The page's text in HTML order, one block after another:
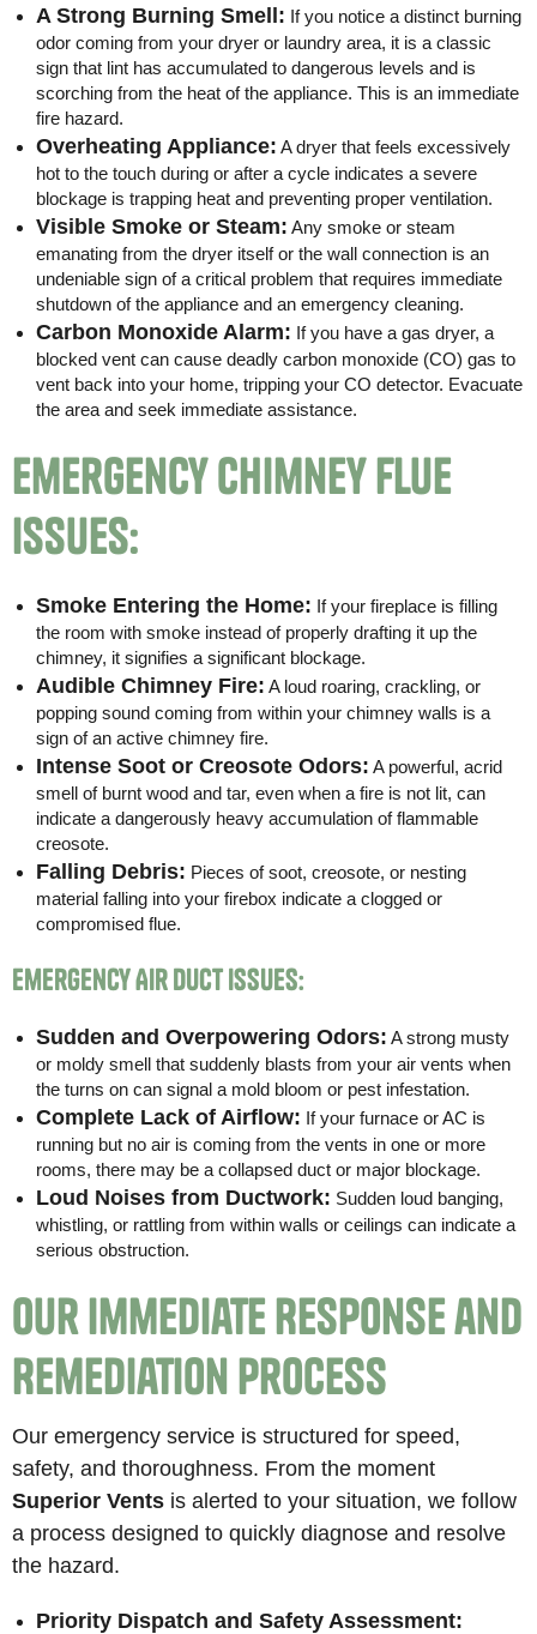
A Strong Burning Smell: If you notice a distinct burning
odor coming from your dryer or laundry area, it is a classic
sign that lint has accumulated to dangerous levels and is
scorching from the heat of the appliance. This is an immediate
fire hazard.
Overheating Appliance: A dryer that feels excessively
hot to the touch during or after a cycle indicates a severe
blockage is trapping heat and preventing proper ventilation.
Visible Smoke or Steam: Any smoke or steam
emanating from the dryer itself or the wall connection is an
undeniable sign of a critical problem that requires immediate
shutdown of the appliance and an emergency cleaning.
Carbon Monoxide Alarm: If you have a gas dryer, a
blocked vent can cause deadly carbon monoxide (CO) gas to
vent back into your home, tripping your CO detector. Evacuate
the area and seek immediate assistance.
Emergency Chimney Flue
Issues:
Smoke Entering the Home: If your fireplace is filling
the room with smoke instead of properly drafting it up the
chimney, it signifies a significant blockage.
Audible Chimney Fire: A loud roaring, crackling, or
popping sound coming from within your chimney walls is a
sign of an active chimney fire.
Intense Soot or Creosote Odors: A powerful, acrid
smell of burnt wood and tar, even when a fire is not lit, can
indicate a dangerously heavy accumulation of flammable
creosote.
Falling Debris: Pieces of soot, creosote, or nesting
material falling into your firebox indicate a clogged or
compromised flue.
Emergency Air Duct Issues:
Sudden and Overpowering Odors: A strong musty
or moldy smell that suddenly blasts from your air vents when
the turns on can signal a mold bloom or pest infestation.
Complete Lack of Airflow: If your furnace or AC is
running but no air is coming from the vents in one or more
rooms, there may be a collapsed duct or major blockage.
Loud Noises from Ductwork: Sudden loud banging,
whistling, or rattling from within walls or ceilings can indicate a
serious obstruction.
Our Immediate Response and
Remediation Process
Our emergency service is structured for speed,
safety, and thoroughness. From the moment
Superior Vents is alerted to your situation, we follow
a process designed to quickly diagnose and resolve
the hazard.
Priority Dispatch and Safety Assessment: